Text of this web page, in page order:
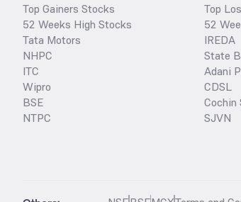
Top Gainers Stocks
52 Weeks High Stocks
Tata Motors
NHPC
ITC
Wipro
BSE
NTPC
Top
52
IREDA
State
Adani
CDSL
Cochin
SJVN